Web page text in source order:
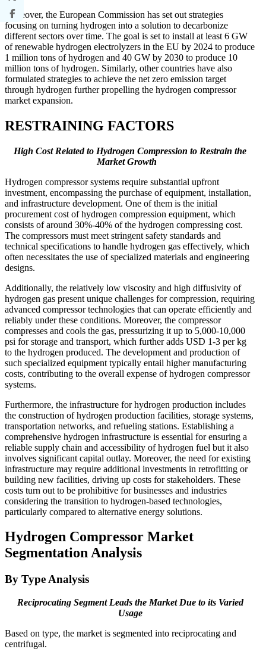
Moreover, the European Commission has set out strategies
focusing on turning hydrogen into a solution to decarbonize
different sectors over time. The goal is set to install at least 6 GW
of renewable hydrogen electrolyzers in the EU by 2024 to produce
1 million tons of hydrogen and 40 GW by 2030 to produce 10
million tons of hydrogen. Similarly, other countries have also
formulated strategies to achieve the net zero emission target
through hydrogen further propelling the hydrogen compressor
market expansion.
RESTRAINING FACTORS
High Cost Related to Hydrogen Compression to Restrain the
Market Growth
Hydrogen compressor systems require substantial upfront
investment, encompassing the purchase of equipment, installation,
and infrastructure development. One of them is the initial
procurement cost of hydrogen compression equipment, which
consists of around 30%-40% of the hydrogen compressing cost.
The compressors must meet stringent safety standards and
technical specifications to handle hydrogen gas effectively, which
often necessitates the use of specialized materials and engineering
designs.
Additionally, the relatively low viscosity and high diffusivity of
hydrogen gas present unique challenges for compression, requiring
advanced compressor technologies that can operate efficiently and
reliably under these conditions. Moreover, the compressor
compresses and cools the gas, pressurizing it up to 5,000-10,000
psi for storage and transport, which further adds USD 1-3 per kg
to the hydrogen produced. The development and production of
such specialized equipment typically entail higher manufacturing
costs, contributing to the overall expense of hydrogen compressor
systems.
Furthermore, the infrastructure for hydrogen production includes
the construction of hydrogen production facilities, storage systems,
transportation networks, and refueling stations. Establishing a
comprehensive hydrogen infrastructure is essential for ensuring a
reliable supply chain and accessibility of hydrogen fuel but it also
involves significant capital outlay. Moreover, the need for existing
infrastructure may require additional investments in retrofitting or
building new facilities, driving up costs for stakeholders. These
costs turn out to be prohibitive for businesses and industries
considering the transition to hydrogen-based technologies,
particularly compared to alternative energy solutions.
Hydrogen Compressor Market
Segmentation Analysis
By Type Analysis
Reciprocating Segment Leads the Market Due to its Varied
Usage
Based on type, the market is segmented into reciprocating and
centrifugal.